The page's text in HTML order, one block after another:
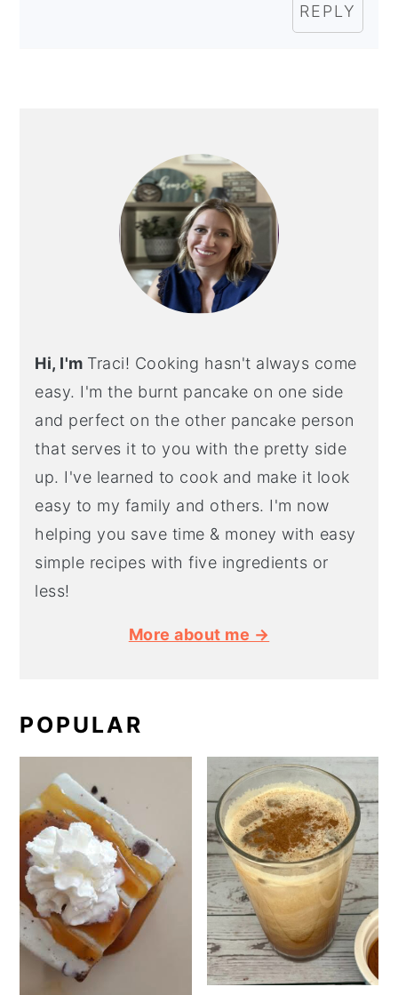
REPLY
Hi, I'm Traci! Cooking hasn't always come
easy. I'm the burnt pancake on one side
and perfect on the other pancake person
that serves it to you with the pretty side
up. I've learned to cook and make it look
easy to my family and others. I'm now
helping you save time & money with easy
simple recipes with five ingredients or
less!
More about me →
POPULAR